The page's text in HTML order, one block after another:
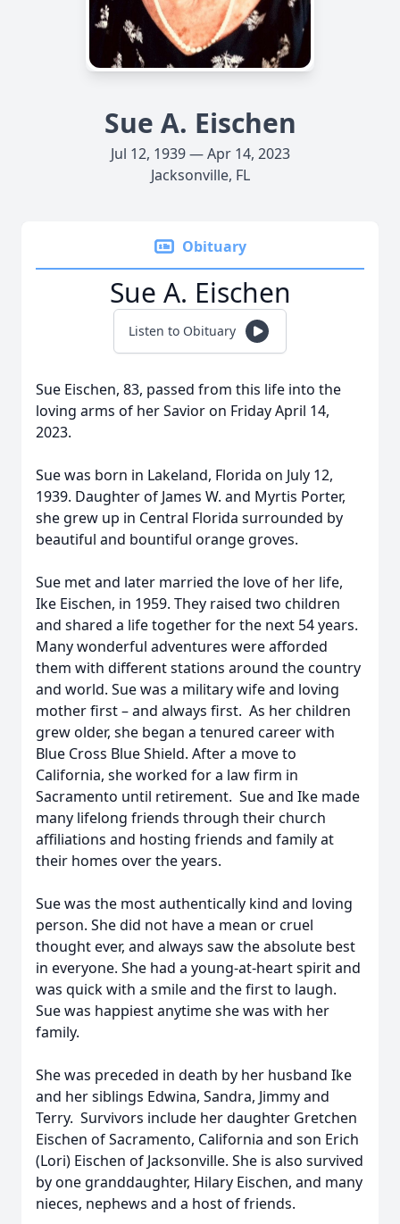
Sue A. Eischen
Jul 12, 1939 — Apr 14, 2023
Jacksonville, FL
Obituary
Sue A. Eischen
Listen to Obituary
Sue Eischen, 83, passed from this life into the
loving arms of her Savior on Friday April 14,
2023.
Sue was born in Lakeland, Florida on July 12,
1939. Daughter of James W. and Myrtis Porter,
she grew up in Central Florida surrounded by
beautiful and bountiful orange groves.
Sue met and later married the love of her life,
Ike Eischen, in 1959. They raised two children
and shared a life together for the next 54 years.
Many wonderful adventures were afforded
them with different stations around the country
and world. Sue was a military wife and loving
mother first – and always first. As her children
grew older, she began a tenured career with
Blue Cross Blue Shield. After a move to
California, she worked for a law firm in
Sacramento until retirement. Sue and Ike made
many lifelong friends through their church
affiliations and hosting friends and family at
their homes over the years.
Sue was the most authentically kind and loving
person. She did not have a mean or cruel
thought ever, and always saw the absolute best
in everyone. She had a young-at-heart spirit and
was quick with a smile and the first to laugh.
Sue was happiest anytime she was with her
family.
She was preceded in death by her husband Ike
and her siblings Edwina, Sandra, Jimmy and
Terry. Survivors include her daughter Gretchen
Eischen of Sacramento, California and son Erich
(Lori) Eischen of Jacksonville. She is also survived
by one granddaughter, Hilary Eischen, and many
nieces, nephews and a host of friends.